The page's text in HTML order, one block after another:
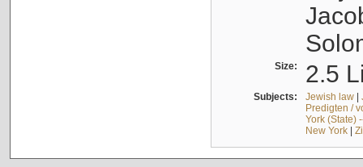
Size: 2.5
Subjects: Jewish law|
Predigten /
York (State)
New York|